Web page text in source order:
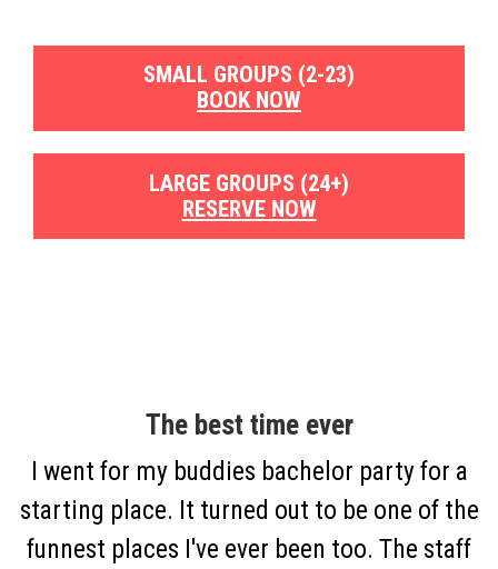
SMALL GROUPS (2-23)
BOOK NOW
LARGE GROUPS (24+)
RESERVE NOW
The best time ever
I went for my buddies bachelor party for a
starting place. It turned out to be one of the
funnest places I've ever been too. The staff